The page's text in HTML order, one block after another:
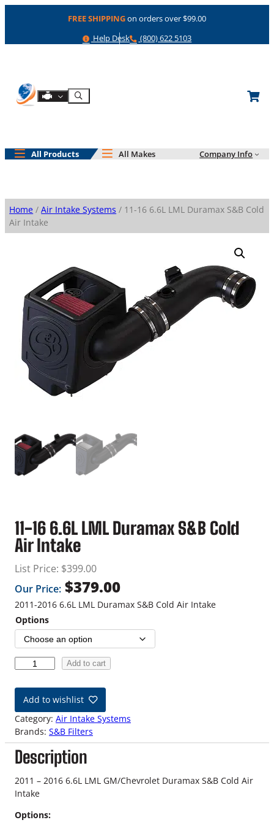
FREE SHIPPINGon orders over $99.00
Help
Help Desk Phone
(800) 622 5103
Shop By Engine
Search
All Products All Makes Company Info
Home /Air Intake Systems / 11-16 6.6L LML Duramax S&B Cold
Air Intake
11-16 6.6L LML Duramax S&B Cold
Air Intake
List Price: $399.00
Our Price: $379.00
2011-2016 6.6L LML Duramax S&B Cold Air Intake
Options
-
6
6
.
6
L
L
M
D
Add to cart
Add to wishlist
Category: Air Intake Systems
Brands: S&B Filters
Description
2011 – 2016 6.6L LML GM/Chevrolet Duramax S&B Cold Air
Intake
Options: